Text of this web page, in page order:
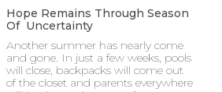
Hope Remains Through Season
Of Uncertainty
Another summer has nearly come
and gone. In just a few weeks, pools
will close, backpacks will come out
of the closet and parents everywhere